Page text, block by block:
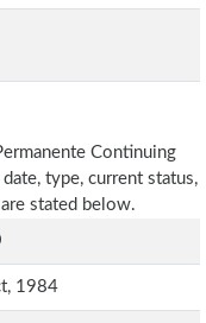
Continuing
type, current status,
stated below.
1984